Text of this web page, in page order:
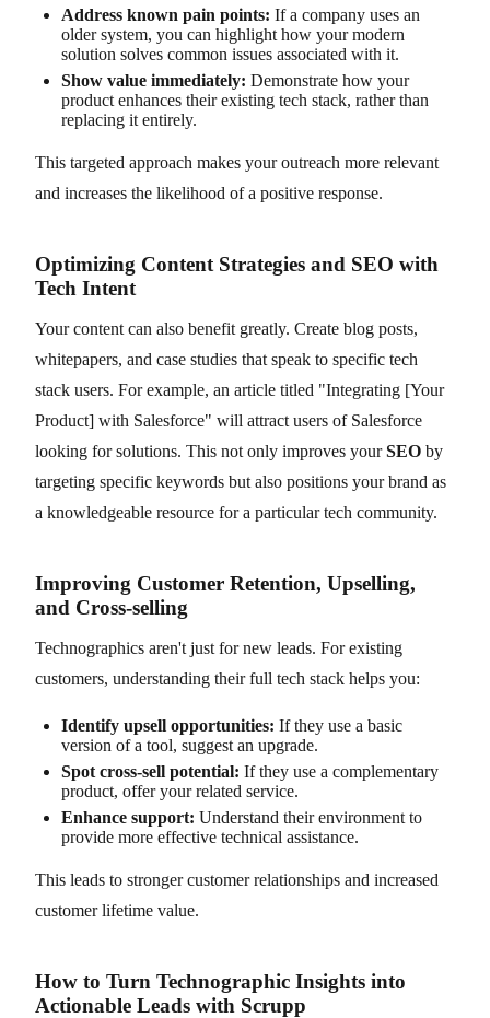
Address known pain points: If a company uses an
older system, you can highlight how your modern
solution solves common issues associated with it.
Show value immediately: Demonstrate how your
product enhances their existing tech stack, rather than
replacing it entirely.
This targeted approach makes your outreach more relevant
and increases the likelihood of a positive response.
Optimizing Content Strategies and SEO with
Tech Intent
Your content can also benefit greatly. Create blog posts,
whitepapers, and case studies that speak to specific tech
stack users. For example, an article titled "Integrating [Your
Product] with Salesforce" will attract users of Salesforce
looking for solutions. This not only improves yourSEO by
targeting specific keywords but also positions your brand as
a knowledgeable resource for a particular tech community.
Improving Customer Retention, Upselling,
and Cross-selling
Technographics aren't just for new leads. For existing
customers, understanding their full tech stack helps you:
Identify upsell opportunities: If they use a basic
version of a tool, suggest an upgrade.
Spot cross-sell potential: If they use a complementary
product, offer your related service.
Enhance support: Understand their environment to
provide more effective technical assistance.
This leads to stronger customer relationships and increased
customer lifetime value.
How to Turn Technographic Insights into
Actionable Leads with Scrupp